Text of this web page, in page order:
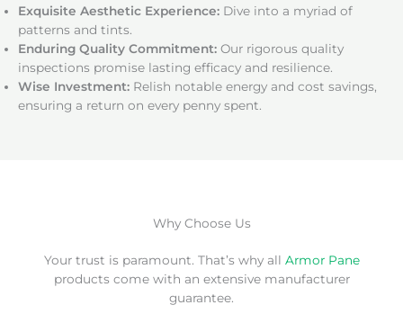
Exquisite Aesthetic Experience: Dive into a myriad of
patterns and tints.
Enduring Quality Commitment: Our rigorous quality
inspections promise lasting efficacy and resilience.
Wise Investment: Relish notable energy and cost savings,
ensuring a return on every penny spent.
Why Choose Us
Your trust is paramount. That’s why all Armor Pane
products come with an extensive manufacturer
guarantee.